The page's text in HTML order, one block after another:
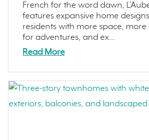
French for the word dawn,
features expansive home
residents with more space,
for adventures, and ex...
Read More